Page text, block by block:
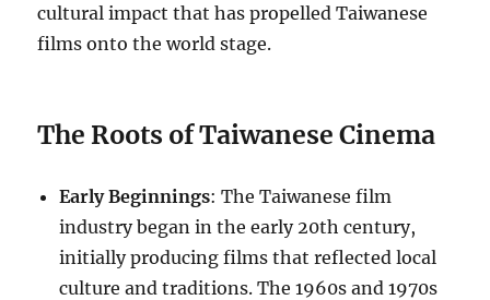
cultural impact that has propelled Taiwanese
films onto the world stage.
The Roots of Taiwanese Cinema
Early Beginnings: The Taiwanese film
industry began in the early 20th century,
initially producing films that reflected local
culture and traditions. The 1960s and 1970s